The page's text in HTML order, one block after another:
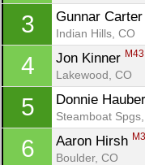
3 Gunnar Carter
Indian Hills, CO
4 Jon Kinner M43
Lakewood, CO
5 Donnie
Steamboat
6 Aaron Hirsh
Boulder, CO